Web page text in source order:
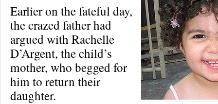
Earlier on the fateful day,
the crazed father had
argued with Rachelle
D’Argent, the child’s
mother, who begged for
him to return their
daughter.